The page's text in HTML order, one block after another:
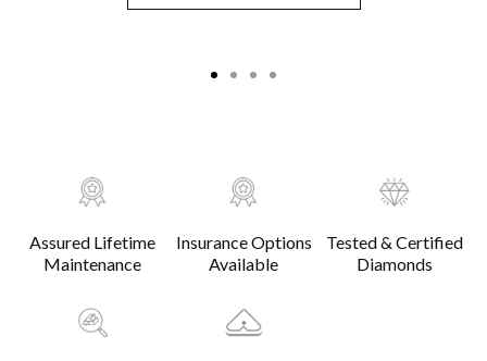
Assured Lifetime
Maintenance
Insurance Options
Available
Tested & Certified
Diamonds